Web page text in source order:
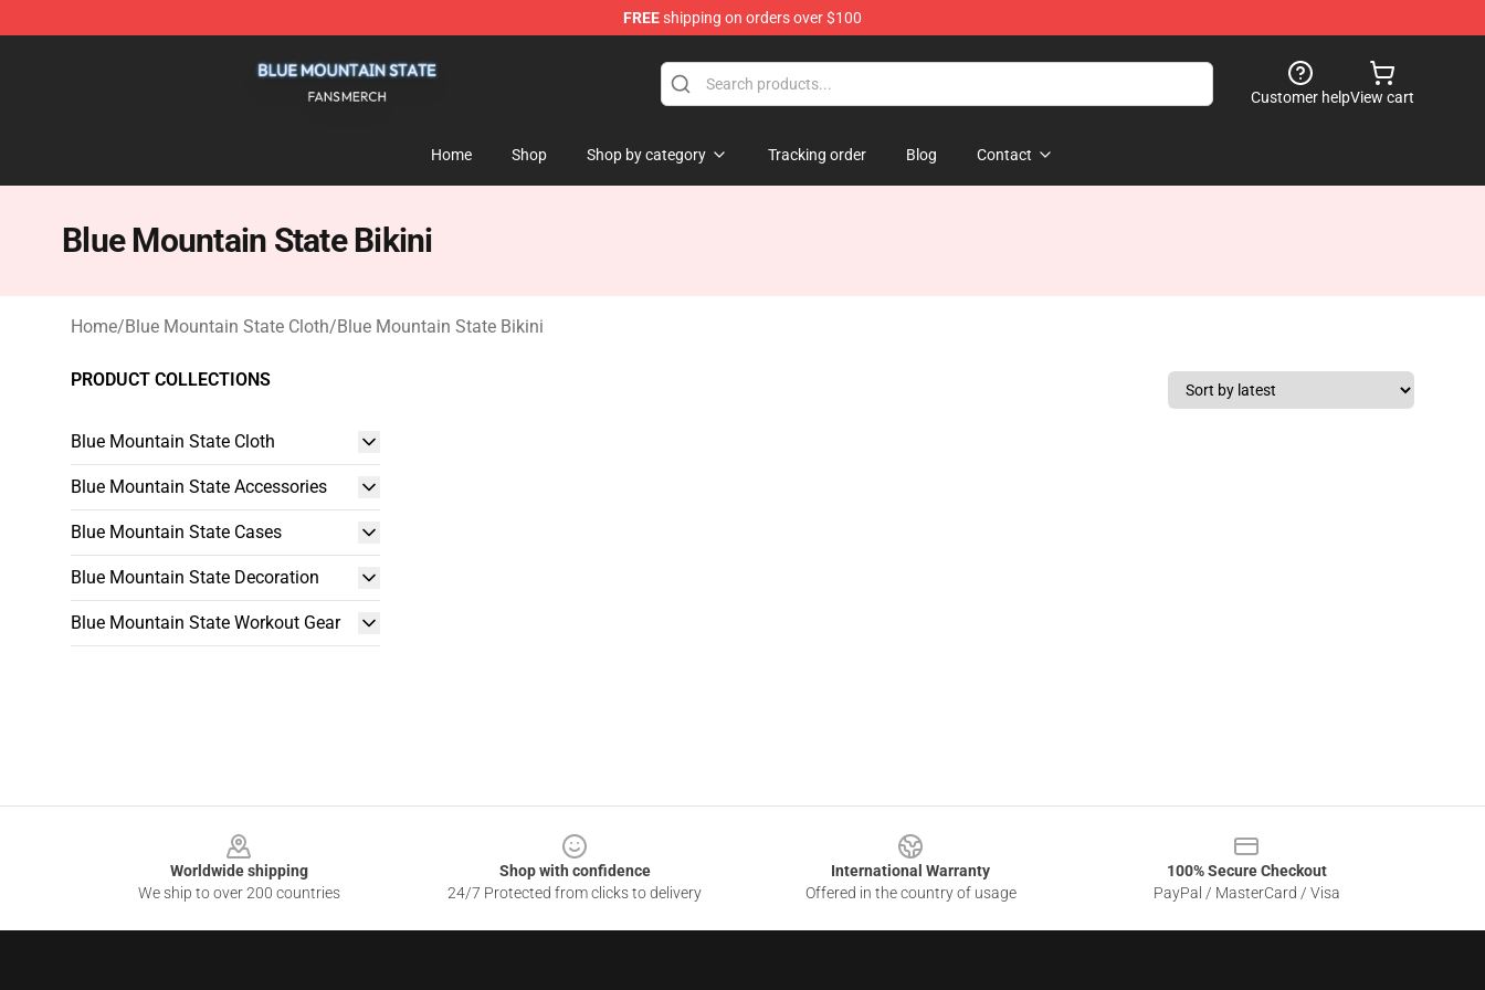
FREEshipping on orders over $100
Customer helpView cart
Home Shop Shop by category Tracking order Blog Contact
Blue Mountain State Bikini
Home/Blue Mountain State Cloth/Blue Mountain State Bikini
PRODUCT COLLECTIONS
Blue Mountain State Cloth
Blue Mountain State Accessories
Blue Mountain State Cases
Blue Mountain State Decoration
Blue Mountain State Workout Gear
Worldwide shipping
We ship to over 200 countries
Shop with confidence
24/7 Protected from clicks to delivery
International Warranty
Offered in the country of usage
100% Secure Checkout
PayPal / MasterCard / Visa